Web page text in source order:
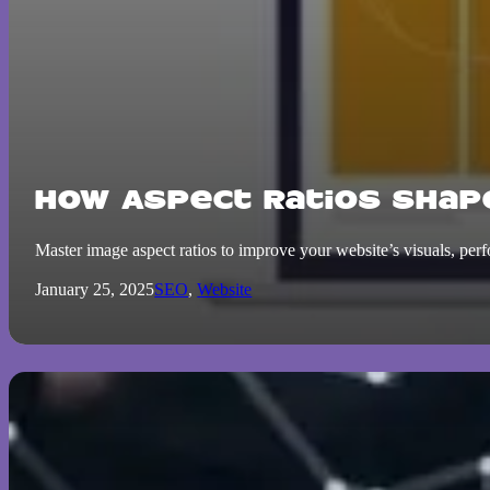
How Aspect Ratios
Master image aspect ratios to improve your website’s visuals,
January 25, 2025SEO,Website